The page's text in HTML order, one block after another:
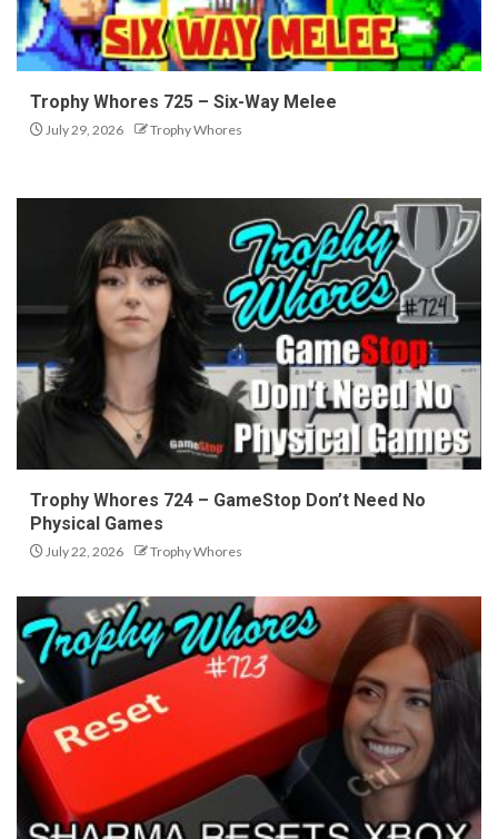
Trophy Whores 725 – Six-Way Melee
July 29, 2026 Trophy Whores
Trophy Whores 724 – GameStop Don’t Need No
Physical Games
July 22, 2026 Trophy Whores